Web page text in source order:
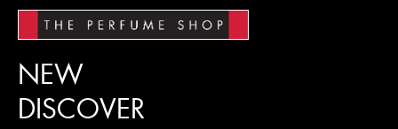
NEW
DISCOVER